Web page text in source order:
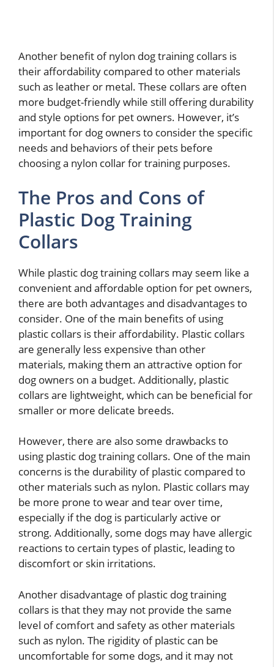
Another benefit of nylon dog training collars is
their affordability compared to other materials
such as leather or metal. These collars are often
more budget-friendly while still offering durability
and style options for pet owners. However, it’s
important for dog owners to consider the specific
needs and behaviors of their pets before
choosing a nylon collar for training purposes.
The Pros and Cons of
Plastic Dog Training
Collars
While plastic dog training collars may seem like a
convenient and affordable option for pet owners,
there are both advantages and disadvantages to
consider. One of the main benefits of using
plastic collars is their affordability. Plastic collars
are generally less expensive than other
materials, making them an attractive option for
dog owners on a budget. Additionally, plastic
collars are lightweight, which can be beneficial for
smaller or more delicate breeds.
However, there are also some drawbacks to
using plastic dog training collars. One of the main
concerns is the durability of plastic compared to
other materials such as nylon. Plastic collars may
be more prone to wear and tear over time,
especially if the dog is particularly active or
strong. Additionally, some dogs may have allergic
reactions to certain types of plastic, leading to
discomfort or skin irritations.
Another disadvantage of plastic dog training
collars is that they may not provide the same
level of comfort and safety as other materials
such as nylon. The rigidity of plastic can be
uncomfortable for some dogs, and it may not